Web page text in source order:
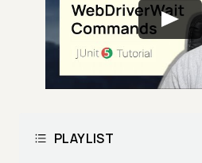
PLAYLIST